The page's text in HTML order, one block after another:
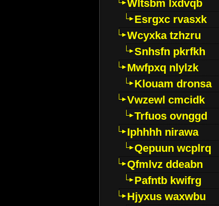
Wltsbm lxdvqb
Esrgxc rvasxk
Wcyxka tzhzru
Snhsfn pkrfkh
Mwfpxq nlylzk
Klouam dronsa
Vwzewl cmcidk
Trfuos ovnggd
Iphhhh nirawa
Qepuun wcplrq
Qfmlvz ddeabn
Pafntb kwifrg
Hjyxus waxwbu